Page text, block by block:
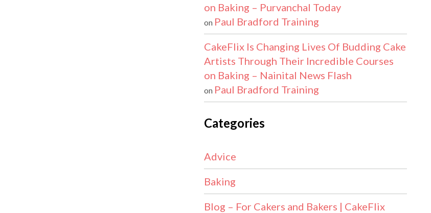
on Baking – Purvanchal Today
on Paul Bradford Training
CakeFlix Is Changing Lives Of Budding Cake
Artists Through Their Incredible Courses
on Baking – Nainital News Flash
on Paul Bradford Training
Categories
Advice
Baking
Blog – For Cakers and Bakers | CakeFlix